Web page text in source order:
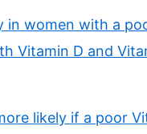
in women with a
Vitamin D and
likely if a poor